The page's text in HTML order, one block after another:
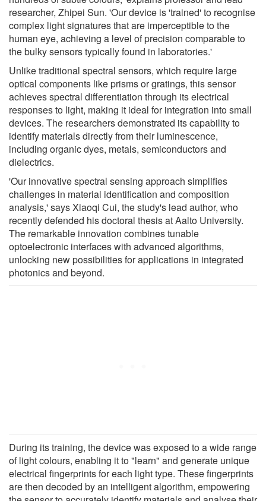
researcher, Zhipei Sun. 'Our device is 'trained' to recognise
complex light signatures that are imperceptible to the
human eye, achieving a level of precision comparable to
the bulky sensors typically found in laboratories.'
Unlike traditional spectral sensors, which require large
optical components like prisms or gratings, this sensor
achieves spectral differentiation through its electrical
responses to light, making it ideal for integration into small
devices. The researchers demonstrated its capability to
identify materials directly from their luminescence,
including organic dyes, metals, semiconductors and
dielectrics.
'Our innovative spectral sensing approach simplifies
challenges in material identification and composition
analysis,' says Xiaoqi Cui, the study's lead author, who
recently defended his doctoral thesis at Aalto University.
The remarkable innovation combines tunable
optoelectronic interfaces with advanced algorithms,
unlocking new possibilities for applications in integrated
photonics and beyond.
During its training, the device was exposed to a wide range
of light colours, enabling it to "learn" and generate unique
electrical fingerprints for each light type. These fingerprints
are then decoded by an intelligent algorithm, empowering